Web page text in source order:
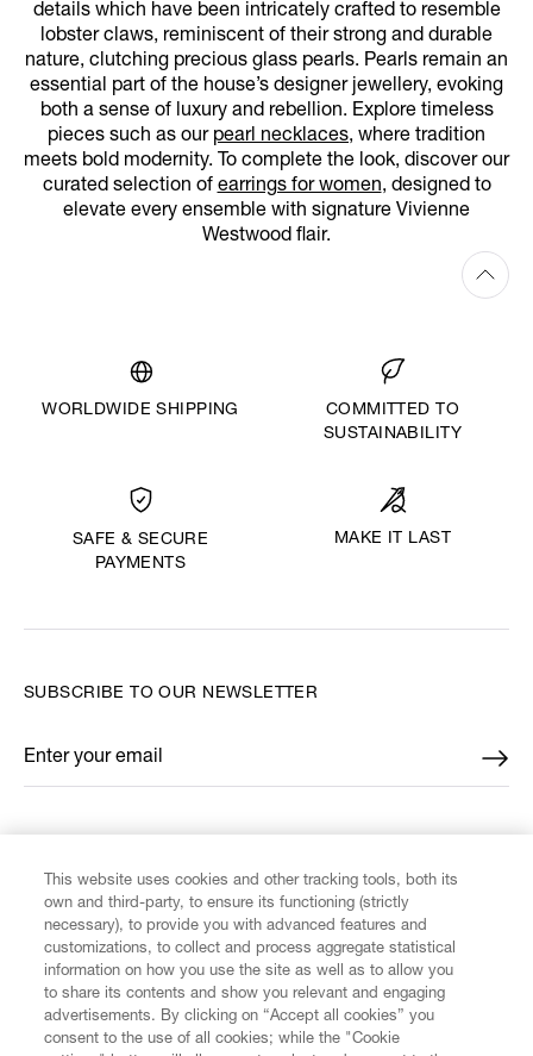
details which have been intricately crafted to resemble
lobster claws, reminiscent of their strong and durable
nature, clutching precious glass pearls. Pearls remain an
essential part of the house’s designer jewellery, evoking
both a sense of luxury and rebellion. Explore timeless
pieces such as our pearl necklaces, where tradition
meets bold modernity. To complete the look, discover our
curated selection of earrings for women, designed to
elevate every ensemble with signature Vivienne
Westwood flair.
WORLDWIDE SHIPPING
COMMITTED TO
SUSTAINABILITY
SAFE & SECURE
PAYMENTS
MAKE IT LAST
CUSTOMER SERVICE
SUBSCRIBE TO OUR NEWSLETTER
Enter your email
*
This website uses cookies and other tracking tools, both its
own and third-party, to ensure its functioning (strictly
necessary), to provide you with advanced features and
customizations, to collect and process aggregate statistical
information on how you use the site as well as to allow you
to share its contents and show you relevant and engaging
advertisements. By clicking on “Accept all cookies” you
consent to the use of all cookies; while the "Cookie